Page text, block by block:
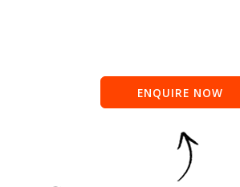
ENQUIRE NOW